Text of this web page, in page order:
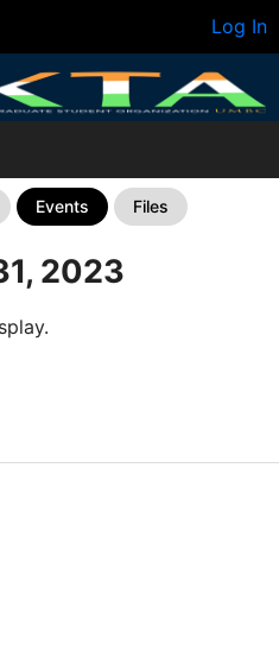
Log In
Events Files
2023